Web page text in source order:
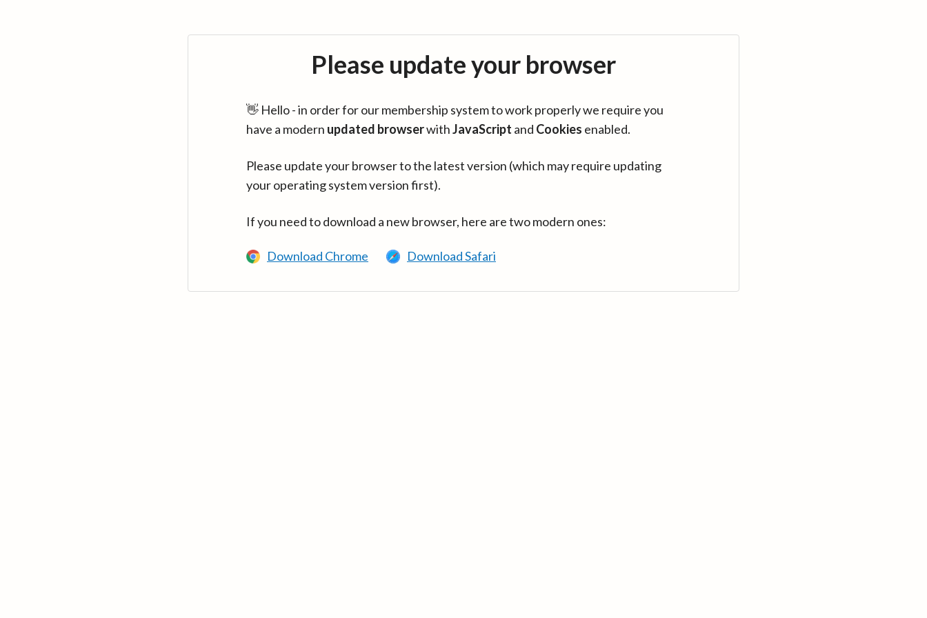
Please update your browser
👋 Hello - in order for our membership system to work properly we require you
have a modern updated browserwithJavaScript and Cookies enabled.
Please update your browser to the latest version (which may require updating
your operating system version first).
If you need to download a new browser, here are two modern ones:
Download Chrome Download Safari